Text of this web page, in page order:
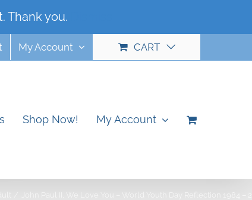
Thank you.
My Account CART
Shop Now! My Account
John Paul II, We Love You – World Youth Day Reflection 1984 –